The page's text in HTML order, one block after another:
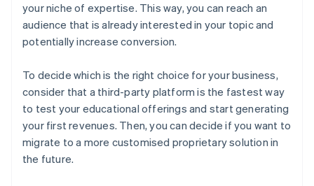
your niche of expertise. This way, you can reach an
audience that is already interested in your topic and
potentially increase conversion.
To decide which is the right choice for your business,
consider that a third-party platform is the fastest way
to test your educational offerings and start generating
your first revenues. Then, you can decide if you want to
migrate to a more customised proprietary solution in
the future.